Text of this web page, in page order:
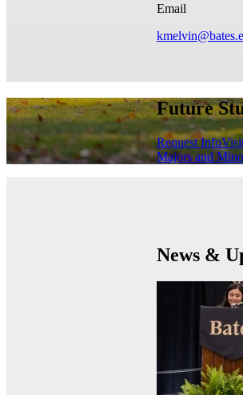
Email
Future
Request Info
Majors and
News &